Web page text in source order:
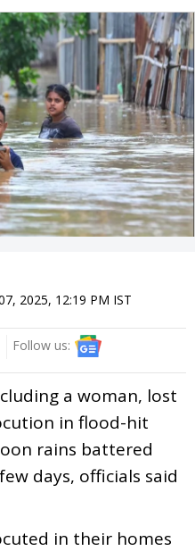
2025, 12:19 PM IST
Follow us:
a woman, lost
in flood-hit
rains battered
days, officials said
in their homes